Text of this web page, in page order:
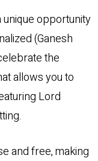
unique opportunity
(Ganesh
the
allows you to
Lord
and free, making